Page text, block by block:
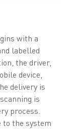
with a
labelled
the driver,
device,
delivery is
is
process.
the system